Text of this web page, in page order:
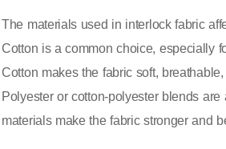
The materials used in interlock fabric
Cotton is a common choice, especially
Cotton makes the fabric soft,
Polyester or cotton-polyester blends
materials make the fabric stronger and